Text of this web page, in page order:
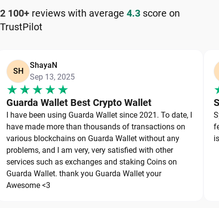
How to Keep Your BitDAO Safe
Keeping your BitDAO safe starts with choosing a
keys. To protect your BitDAO, always secure your
private keys and back up your wallet properly. Use
strong, unique passwords and avoid sharing
sensitive information. Stay cautious of phishing
websites and suspicious links, as they are
common threats in the crypto space. By following
these best practices, you can significantly reduce
the risk of loss or theft and keep your BitDAO safe
over the long term.
2 100+ reviews with average 4.3 score on
TrustPilot
SH
ShayaN
Sep 13, 2025
Guarda Wallet Best Crypto Wallet
I have been using Guarda Wallet since 2021. To date, I
have made more than thousands of transactions on
various blockchains on Guarda Wallet without any
problems, and I am very, very satisfied with other
services such as exchanges and staking Coins on
Guarda Wallet. thank you Guarda Wallet your
Awesome <3